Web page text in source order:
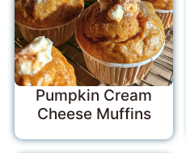
Pumpkin Cream
Cheese Muffins